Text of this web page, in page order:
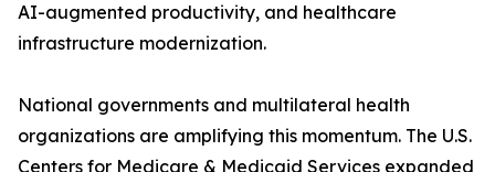
AI-augmented productivity, and healthcare
infrastructure modernization.
National governments and multilateral health
organizations are amplifying this momentum. The U.S.
Centers for Medicare & Medicaid Services expanded